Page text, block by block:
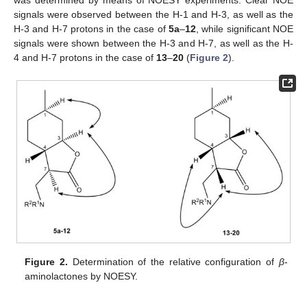
signals were observed between the H-1 and H-3, as well as the
H-3 and H-7 protons in the case of 5a–12, while significant NOE
signals were shown between the H-3 and H-7, as well as the H-
4 and H-7 protons in the case of 13–20 (Figure 2).
Figure 2. Determination of the relative configuration of β-
aminolactones by NOESY.